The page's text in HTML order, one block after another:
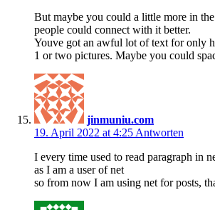
But maybe you could a little more in
people could connect with it better.
Youve got an awful lot of text for only
1 or two pictures. Maybe you could
jinmuniu.com
19. April 2022 at 4:25 Antworten
I every time used to read paragraph in
as I am a user of net
so from now I am using net for posts,